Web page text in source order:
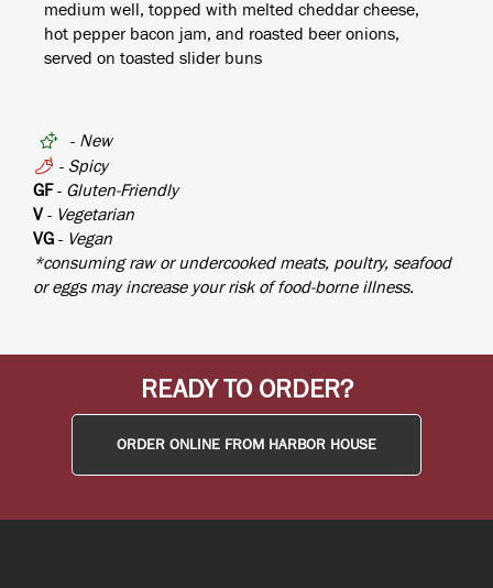
medium well, topped with melted cheddar cheese,
hot pepper bacon jam, and roasted beer onions,
served on toasted slider buns
- New
- Spicy
GF- Gluten-Friendly
V - Vegetarian
VG - Vegan
*consuming raw or undercooked meats, poultry, seafood
or eggs may increase your risk of food-borne illness.
READY TO ORDER?
ORDER ONLINE FROM HARBOR HOUSE